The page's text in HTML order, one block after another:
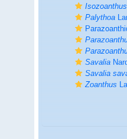
Palythoa
Savalia
Savalia
Zoanthus